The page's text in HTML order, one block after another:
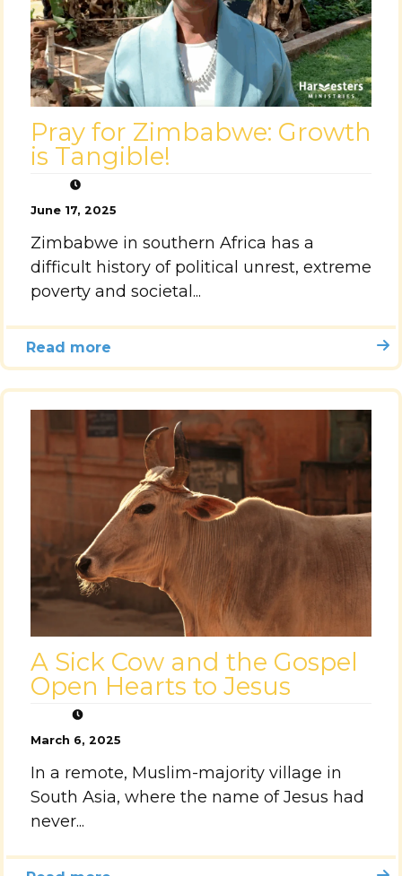
Pray for Zimbabwe: Growth
is Tangible!
June 17, 2025
Zimbabwe in southern Africa has a
difficult history of political unrest, extreme
poverty and societal...
Read more
A Sick Cow and the Gospel
Open Hearts to Jesus
March 6, 2025
In a remote, Muslim-majority village in
South Asia, where the name of Jesus had
never...